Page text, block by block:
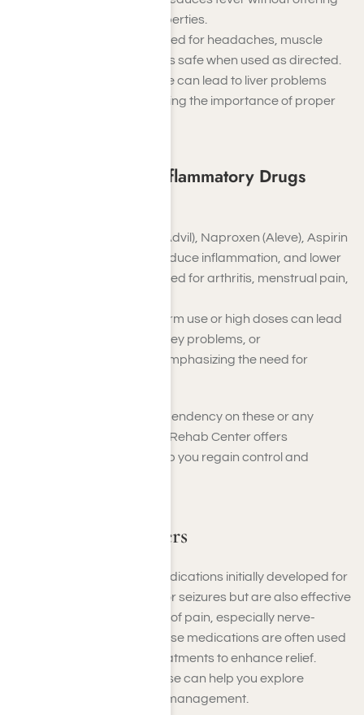
anti-inflammatory properties.
It is commonly prescribed for headaches, muscle
aches, or arthritis and is safe when used as directed.
However, excessive use can lead to liver problems
and damage, highlighting the importance of proper
Non-steroidal anti-inflammatory Drugs
: Ibuprofen (Advil), Naproxen (Aleve), Aspirin
NSAIDs relieve pain, reduce inflammation, and lower
fever. They are often used for arthritis, menstrual pain,
While effective, long-term use or high doses can lead
to stomach ulcers, kidney problems, or
cardiovascular risks, emphasizing the need for
If you’re struggling with dependency on these or any
painkillers, Harmony Place Rehab Center offers
compassionate care to help you regain control and
Adjuvant Painkillers
Adjuvant painkillers are medications initially developed for
conditions like depression or seizures but are also effective
in managing specific types of pain, especially nerve-
related or chronic pain. These medications are often used
alongside primary pain treatments to enhance relief.
Understanding their purpose can help you explore
additional options for pain management.